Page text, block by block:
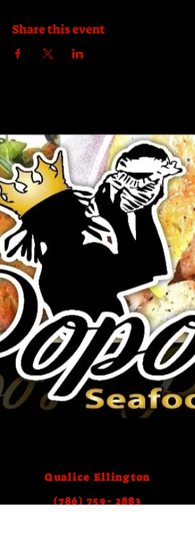
Share this event
Qualice Ellington
(786) 759- 2883